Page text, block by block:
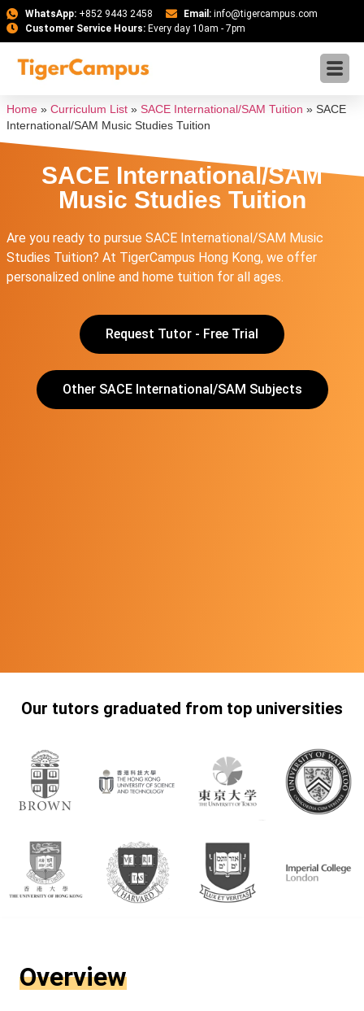
WhatsApp:+852 9443 2458 Email: info@tigercampus.com
Customer Service Hours:Every day 10am - 7pm
Home » Curriculum List » SACE International/SAM Tuition » SACE
International/SAM Music Studies Tuition
SACE International/SAM
Music Studies Tuition
Are you ready to pursue SACE International/SAM Music
Studies Tuition? At TigerCampus Hong Kong, we offer
personalized online and home tuition for all ages.
Request Tutor - Free Trial
Other SACE International/SAM Subjects
Our tutors graduated from top universities
Overview